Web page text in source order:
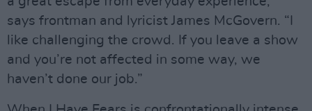
says frontman and lyricist James McGovern. “I
like challenging the crowd. If you leave a show
and you’re not affected in some way, we
haven’t done our job.”